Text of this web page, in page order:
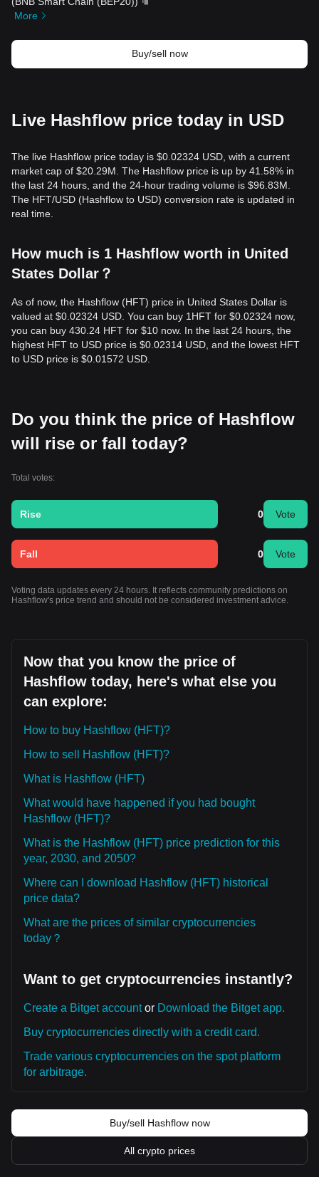
More
Buy/sell now
Live Hashflow price today in USD
The live Hashflow price today is $0.02324 USD, with a current
market cap of $20.29M. The Hashflow price is up by 41.58% in
the last 24 hours, and the 24-hour trading volume is $96.83M.
The HFT/USD (Hashflow to USD) conversion rate is updated in
real time.
How much is 1 Hashflow worth in United
States Dollar？
As of now, the Hashflow (HFT) price in United States Dollar is
valued at $0.02324 USD. You can buy 1HFT for $0.02324 now,
you can buy 430.24 HFT for $10 now. In the last 24 hours, the
highest HFT to USD price is $0.02314 USD, and the lowest HFT
to USD price is $0.01572 USD.
Do you think the price of Hashflow
will rise or fall today?
Total votes:
Rise 0 Vote
Fall 0 Vote
Voting data updates every 24 hours. It reflects community predictions on
Hashflow's price trend and should not be considered investment advice.
Now that you know the price of
Hashflow today, here's what else you
can explore:
How to buy Hashflow (HFT)?
How to sell Hashflow (HFT)?
What is Hashflow (HFT)
What would have happened if you had bought
Hashflow (HFT)?
What is the Hashflow (HFT) price prediction for this
year, 2030, and 2050?
Where can I download Hashflow (HFT) historical
price data?
What are the prices of similar cryptocurrencies
today？
Want to get cryptocurrencies instantly?
Create a Bitget accountor Download the Bitget app.
Buy cryptocurrencies directly with a credit card.
Trade various cryptocurrencies on the spot platform
for arbitrage.
Buy/sell Hashflow now
All crypto prices